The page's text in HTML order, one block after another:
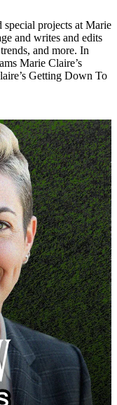
projects at Marie
and writes and edits
and more. In
Marie Claire’s
Getting Down To